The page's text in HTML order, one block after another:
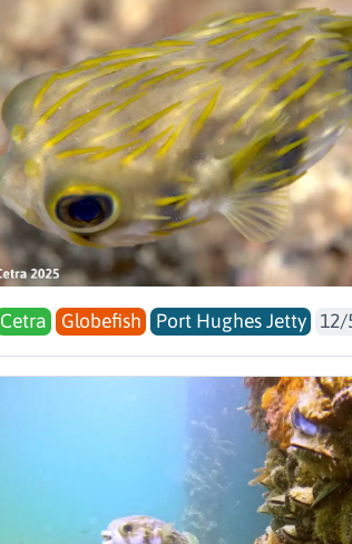
Cetra Globefish Port Hughes Jetty 12/